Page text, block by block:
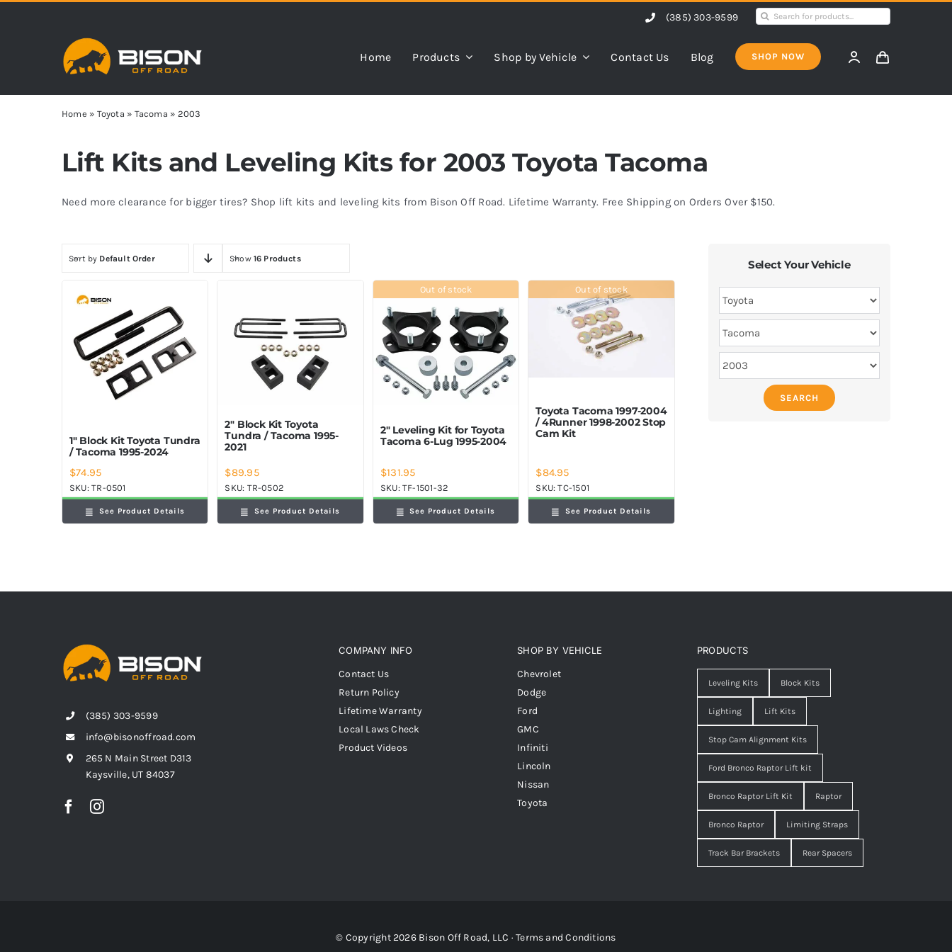
(385) 303-9599
Search
Home Products Shop by Vehicle Contact Us Blog SHOP NOW
Home » Toyota » Tacoma » 2003
Lift Kits and Leveling Kits for 2003 Toyota Tacoma
Need more clearance for bigger tires? Shop lift kits and leveling kits from Bison Off Road. Lifetime Warranty. Free Shipping on Orders Over $150.
Sort by Default Order Show 16 Products
1″ Block Kit Toyota Tundra
/ Tacoma 1995-2024
$74.95
SKU:TR-0501
See Product Details
2″ Block Kit Toyota
Tundra / Tacoma 1995-
2021
$89.95
SKU: TR-0502
See Product Details
Out of stock
2″ Leveling Kit for Toyota
Tacoma 6-Lug 1995-2004
$131.95
SKU:TF-1501-32
See Product Details
Out of stock
Toyota Tacoma 1997-2004
/ 4Runner 1998-2002 Stop
Cam Kit
$84.95
SKU:TC-1501
See Product Details
Select Your Vehicle
SEARCH
(385) 303-9599
info@bisonoffroad.com
265 N Main Street D313
Kaysville, UT 84037
COMPANY INFO
Contact Us
Return Policy
Lifetime Warranty
Local Laws Check
Product Videos
SHOP BY VEHICLE
Chevrolet
Dodge
Ford
GMC
Infiniti
Lincoln
Nissan
Toyota
PRODUCTS
Leveling Kits Block Kits
Lighting Lift Kits
Stop Cam Alignment Kits
Ford Bronco Raptor Lift kit
Bronco Raptor Lift Kit Raptor
Bronco Raptor Limiting Straps
Track Bar Brackets Rear Spacers
© Copyright 2026 Bison Off Road, LLC ·Terms and Conditions